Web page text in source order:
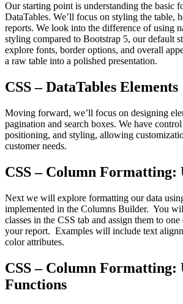
Our starting point is understanding the basic
DataTables. We’ll focus on styling the table,
reports. We look into the difference of using
styling compared to Bootstrap 5, our default
explore fonts, border options, and overall
a raw table into a polished presentation.
CSS – DataTables Elements
Moving forward, we’ll focus on designing
pagination and search boxes. We have
positioning, and styling, allowing
customer needs.
CSS – Column Formatting:
Next we will explore formatting our data
implemented in the Columns Builder. You
classes in the CSS tab and assign them to
your report. Examples will include text
color attributes.
CSS – Column Formatting:
Functions